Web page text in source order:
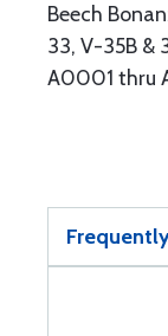
Beech
33, V-35B &
A0001 thru